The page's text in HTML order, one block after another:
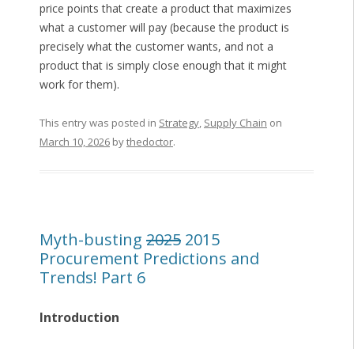
price points that create a product that maximizes
what a customer will pay (because the product is
precisely what the customer wants, and not a
product that is simply close enough that it might
work for them).
This entry was posted in Strategy, Supply Chain on
March 10, 2026bythedoctor.
Myth-busting 20252015
Procurement Predictions and
Trends! Part 6
Introduction